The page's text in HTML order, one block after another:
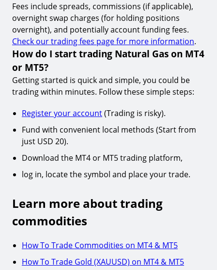
Fees include spreads, commissions (if applicable),
overnight swap charges (for holding positions
overnight), and potentially account funding fees.
Check our trading fees page for more information.
How do I start trading Natural Gas on MT4
or MT5?
Getting started is quick and simple, you could be
trading within minutes. Follow these simple steps:
Register your account(Trading is risky).
Fund with convenient local methods (Start from
just USD 20).
Download the MT4 or MT5 trading platform,
log in, locate the symbol and place your trade.
Learn more about trading
commodities
How To Trade Commodities on MT4 & MT5
How To Trade Gold (XAUUSD) on MT4 & MT5